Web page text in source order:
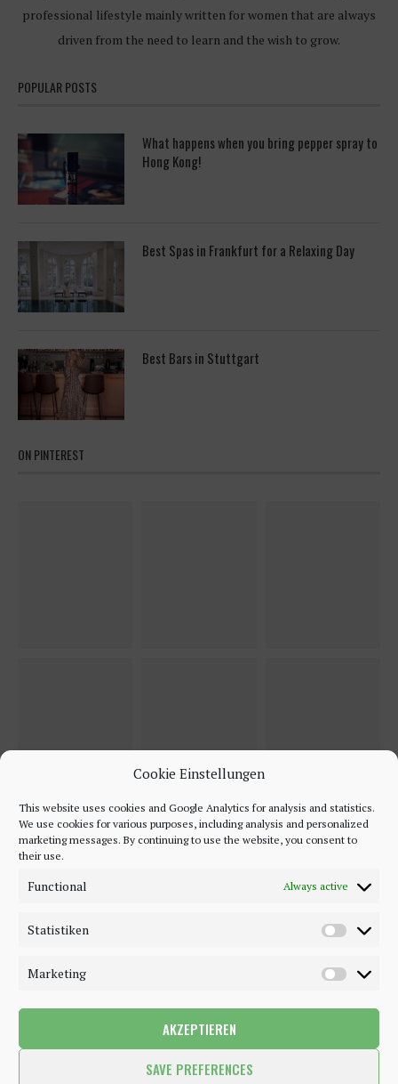
Cookie Einstellungen
This website uses cookies and Google Analytics for analysis and statistics.
We use cookies for various purposes, including analysis and personalized
marketing messages. By continuing to use the website, you consent to
their use.
Functional Always active
Statistiken
Marketing
AKZEPTIEREN
SAVE PREFERENCES
professional lifestyle mainly written for women that are always
driven from the need to learn and the wish to grow.
POPULAR POSTS
What happens when you bring pepper spray to
Hong Kong!
Best Spas in Frankfurt for a Relaxing Day
Best Bars in Stuttgart
ON PINTEREST
©2018 - 2020 - Be-Sparkling. All Rights Reserved.